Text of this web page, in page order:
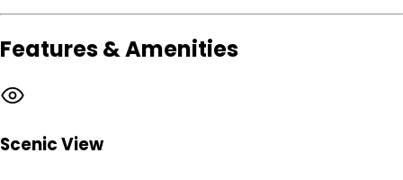
Features & Amenities
Scenic View